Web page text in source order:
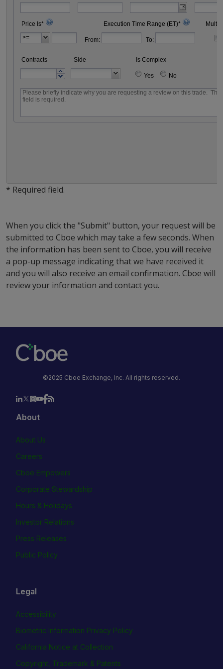
Price Is* Execution Time Range (ET)*
From: To:
Contracts Side Is Complex
Yes No
* Required field.
When you click the "Submit" button, your request will be
submitted to Cboe which may take a few seconds. When
the information has been sent to Cboe, you will receive
a pop-up message indicating that we have received it
and you will also receive an email confirmation. Cboe will
review your information and contact you.
©2025 Cboe Exchange, Inc. All rights reserved.
About
About Us
Careers
Cboe Empowers
Corporate Stewardship
Hours & Holidays
Investor Relations
Press Releases
Public Policy
Legal
Accessibility
Biometric Information Privacy Policy
California Notice at Collection
Copyright, Trademark & Patents